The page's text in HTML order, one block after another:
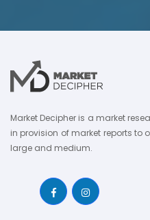
Market Decipher is a market
in provision of market reports to
large and medium.